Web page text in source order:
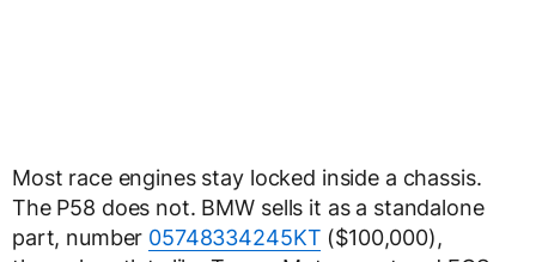
Most race engines stay locked inside a chassis.
The P58 does not. BMW sells it as a standalone
part, number 05748334245KT ($100,000),